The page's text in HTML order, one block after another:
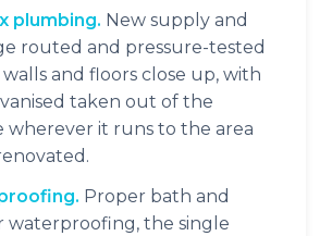
plumbing. New supply and
routed and pressure-tested
and floors close up, with
taken out of the
wherever it runs to the area
Proper bath and
waterproofing, the single